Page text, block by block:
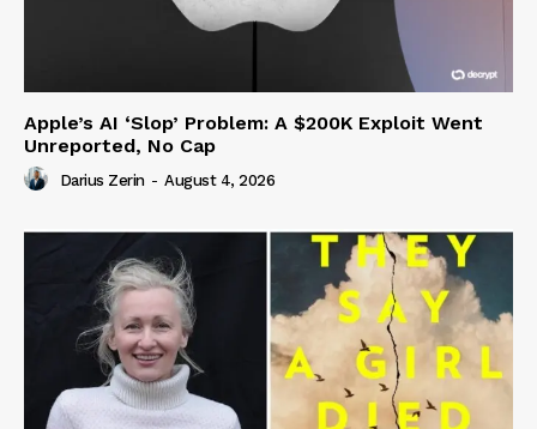
Apple’s AI ‘Slop’ Problem: A $200K Exploit Went
Unreported, No Cap
Darius Zerin - August 4, 2026